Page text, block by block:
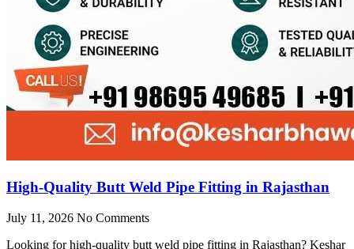
High-Quality Butt Weld Pipe Fitting in Rajasthan
July 11, 2026 No Comments
Looking for high-quality butt weld pipe fitting in Rajasthan? Keshar